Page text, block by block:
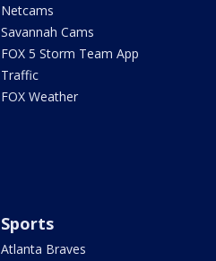
Netcams
Savannah Cams
FOX 5 Storm Team App
Traffic
FOX Weather
Sports
Atlanta Braves